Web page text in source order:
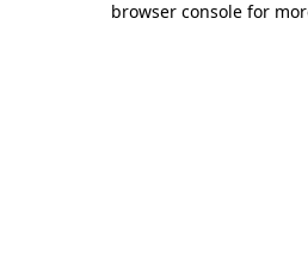
browser console for